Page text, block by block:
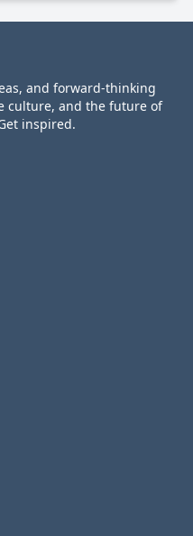
and forward-thinking
culture, and the future of
inspired.